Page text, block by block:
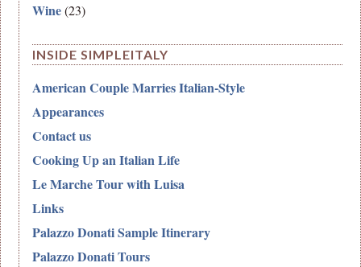
Wine(23)
INSIDE SIMPLEITALY
American Couple Marries Italian-Style
Appearances
Contact us
Cooking Up an Italian Life
Le Marche Tour with Luisa
Links
Palazzo Donati Sample Itinerary
Palazzo Donati Tours